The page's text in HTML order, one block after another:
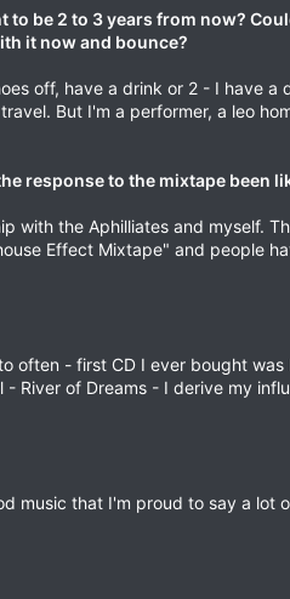
be 2 to 3 years from now?
it now and bounce?
off, have a drink or 2 - I have a
But I'm a performer, a leo
response to the mixtape been
with the Aphilliates and myself.
Effect Mixtape" and people
often - first CD I ever bought was
River of Dreams - I derive my
music that I'm proud to say a lot